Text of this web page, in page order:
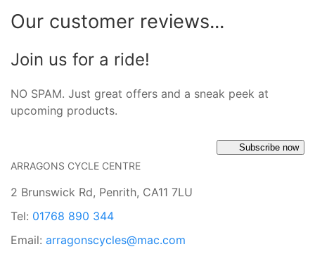
Our customer reviews...
Join us for a ride!
NO SPAM. Just great offers and a sneak peek at
upcoming products.
Subscribe now
ARRAGONS CYCLE CENTRE
2 Brunswick Rd, Penrith, CA11 7LU
Tel: 01768 890 344
Email: arragonscycles@mac.com